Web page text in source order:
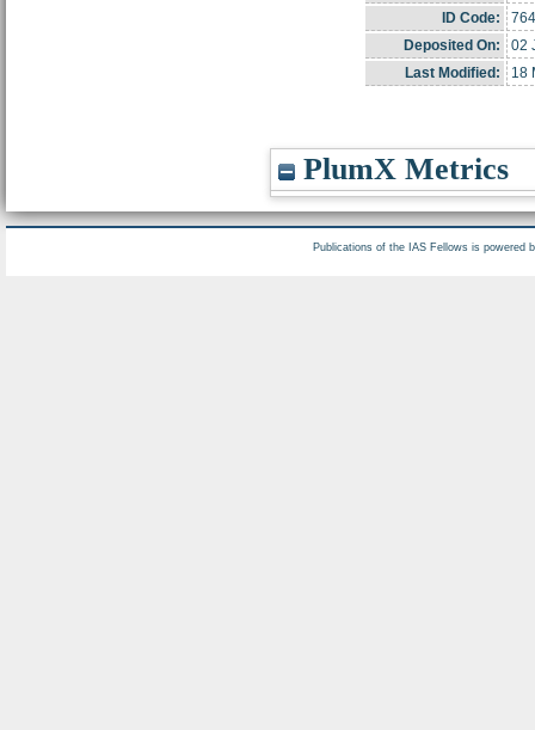
ID Code:
Deposited On:
02
Last Modified:
18
PlumX Metrics
Publications of the IAS Fellows is powered